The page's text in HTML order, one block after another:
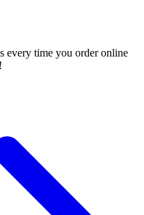
every time you order online